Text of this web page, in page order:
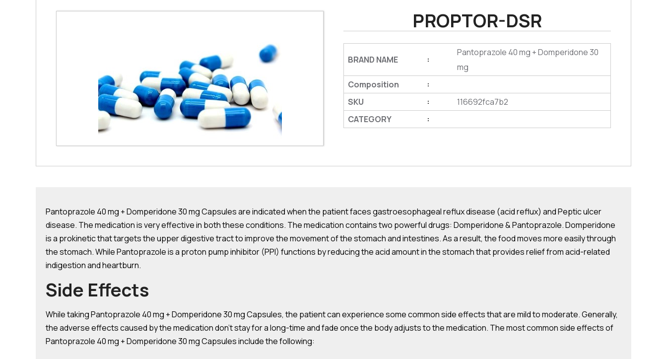
PROPTOR-DSR
BRAND NAME :
Pantoprazole 40 mg + Domperidone 30
mg
Composition
:
SKU :
116692fca7b2
CATEGORY
:
Pantoprazole 40 mg + Domperidone 30 mg Capsules are indicated when the patient faces gastroesophageal reflux disease (acid reflux) and Peptic ulcer
disease. The medication is very effective in both these conditions. The medication contains two powerful drugs: Domperidone & Pantoprazole. Domperidone
is a prokinetic that targets the upper digestive tract to improve the movement of the stomach and intestines. As a result, the food moves more easily through
the stomach. While Pantoprazole is a proton pump inhibitor (PPI) functions by reducing the acid amount in the stomach that provides relief from acid-related
indigestion and heartburn.
Side Effects
While taking Pantoprazole 40 mg + Domperidone 30 mg Capsules, the patient can experience some common side effects that are mild to moderate. Generally,
the adverse effects caused by the medication don’t stay for a long-time and fade once the body adjusts to the medication. The most common side effects of
Pantoprazole 40 mg + Domperidone 30 mg Capsules include the following: